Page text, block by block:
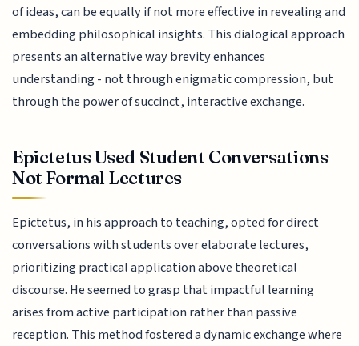
of ideas, can be equally if not more effective in revealing and
embedding philosophical insights. This dialogical approach
presents an alternative way brevity enhances
understanding - not through enigmatic compression, but
through the power of succinct, interactive exchange.
Epictetus Used Student Conversations
Not Formal Lectures
Epictetus, in his approach to teaching, opted for direct
conversations with students over elaborate lectures,
prioritizing practical application above theoretical
discourse. He seemed to grasp that impactful learning
arises from active participation rather than passive
reception. This method fostered a dynamic exchange where